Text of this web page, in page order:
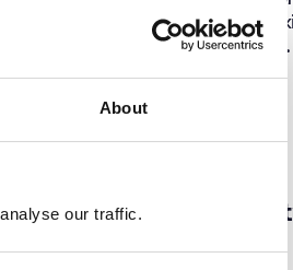
About
our traffic.
they believe have the
personality to fit right in.
Remain in full